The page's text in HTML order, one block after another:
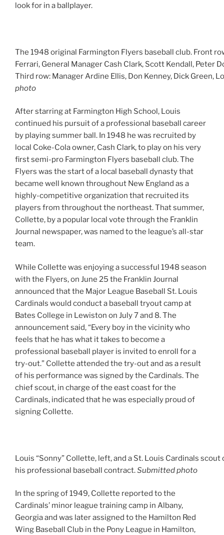
look for in a ballplayer.
The 1948 original Farmington Flyers baseball club. Front
Ferrari, General Manager Cash Clark, Scott Kendall, Peter
Third row: Manager Ardine Ellis, Don Kenney, Dick Green,
photo
After starring at Farmington High School, Louis
continued his pursuit of a professional baseball career
by playing summer ball. In 1948 he was recruited by
local Coke-Cola owner, Cash Clark, to play on his very
first semi-pro Farmington Flyers baseball club. The
Flyers was the start of a local baseball dynasty that
became well known throughout New England as a
highly-competitive organization that recruited its
players from throughout the northeast. That summer,
Collette, by a popular local vote through the Franklin
Journal newspaper, was named to the league’s all-star
team.
While Collette was enjoying a successful 1948 season
with the Flyers, on June 25 the Franklin Journal
announced that the Major League Baseball St. Louis
Cardinals would conduct a baseball tryout camp at
Bates College in Lewiston on July 7 and 8. The
announcement said, “Every boy in the vicinity who
feels that he has what it takes to become a
professional baseball player is invited to enroll for a
try-out.” Collette attended the try-out and as a result
of his performance was signed by the Cardinals. The
chief scout, in charge of the east coast for the
Cardinals, indicated that he was especially proud of
signing Collette.
Louis “Sonny” Collette, left, and a St. Louis Cardinals
his professional baseball contract.Submitted photo
In the spring of 1949, Collette reported to the
Cardinals’ minor league training camp in Albany,
Georgia and was later assigned to the Hamilton Red
Wing Baseball Club in the Pony League in Hamilton,